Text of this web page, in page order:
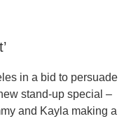
in a bid to persuade
stand-up special –
and Kayla making a